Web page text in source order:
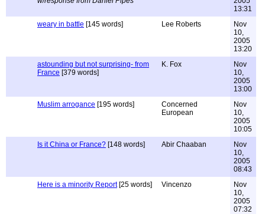
13:31
weary in battle [145 words] Lee Roberts
Nov
10,
2005
13:20
astounding but not surprising- from
France [379 words]
K. Fox
Nov
10,
2005
13:00
Muslim arrogance [195 words]
Concerned
European
Nov
10,
2005
10:05
Is it China or France? [148 words] Abir Chaaban
Nov
10,
2005
08:43
Here is a minority Report[25 words] Vincenzo
Nov
10,
2005
07:32